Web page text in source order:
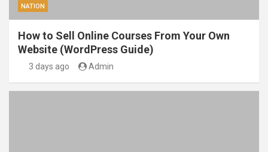
NATION
How to Sell Online Courses From Your Own
Website (WordPress Guide)
3 days ago Admin